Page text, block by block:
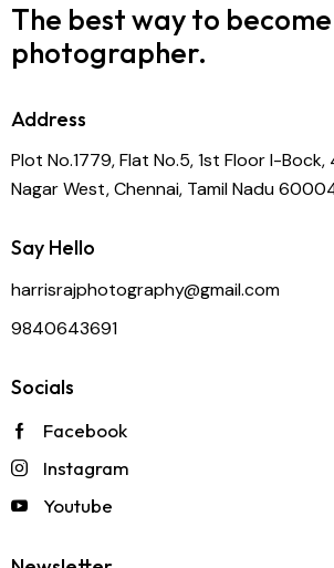
The best way to become
photographer.
Address
Plot No.1779, Flat No.5, 1st Floor I-
Nagar West, Chennai, Tamil Nadu
Say Hello
harrisrajphotography@gmail.com
9840643691
Socials
Facebook
Instagram
Youtube